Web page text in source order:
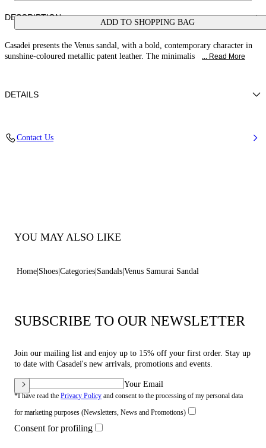
ADD TO SHOPPING BAG
DESCRIPTION
Casadei presents the Venus sandal, with a bold, contemporary character in
sunshine-coloured metallic patent leather. The minimalis
... Read More
DETAILS
Contact Us
YOU MAY ALSO LIKE
Home Shoes Categories Sandals Venus Samurai Sandal
SUBSCRIBE TO OUR NEWSLETTER
Join our mailing list and enjoy up to 15% off your first order. Stay up
to date with Casadei's new arrivals, promotions and events.
Your Email
*I have read the Privacy Policy and consent to the processing of my personal data
for marketing purposes (Newsletters, News and Promotions)
Consent for profiling